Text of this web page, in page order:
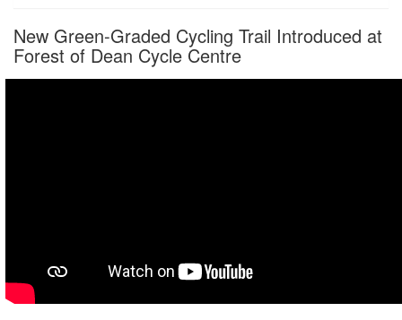
New Green-Graded Cycling Trail Introduced at
Forest of Dean Cycle Centre